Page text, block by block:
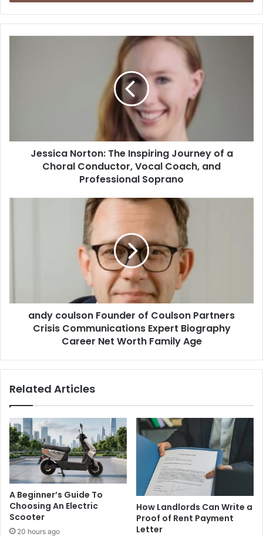
Jessica Norton: The Inspiring Journey of a
Choral Conductor, Vocal Coach, and
Professional Soprano
andy coulson Founder of Coulson Partners
Crisis Communications Expert Biography
Career Net Worth Family Age
Related Articles
A Beginner’s Guide To
Choosing An Electric
Scooter
20 hours ago
How Landlords Can Write a
Proof of Rent Payment
Letter